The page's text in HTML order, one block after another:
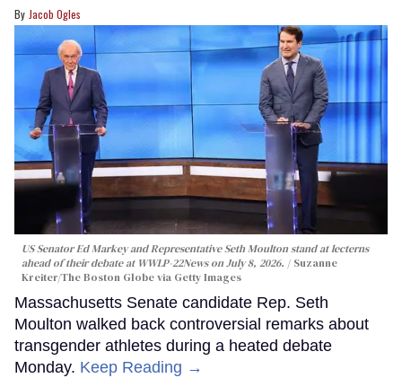
Jacob Ogles
US Senator Ed Markey and Representative Seth Moulton stand at lecterns
ahead of their debate at WWLP-22News on July 8, 2026.
Suzanne
Kreiter/The Boston Globe via Getty Images
Massachusetts Senate candidate Rep. Seth
Moulton walked back controversial remarks about
transgender athletes during a heated debate
Monday. Keep Reading →